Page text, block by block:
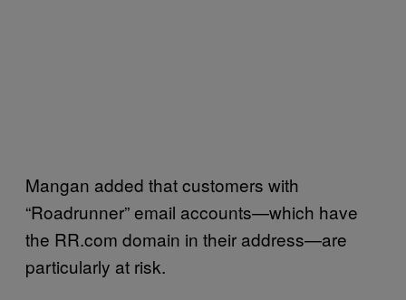
Mangan added that customers with
“Roadrunner” email accounts—which have
the RR.com domain in their address—are
particularly at risk.